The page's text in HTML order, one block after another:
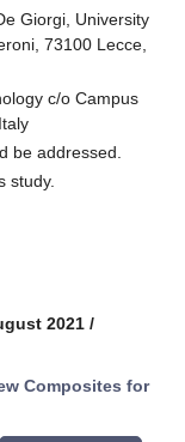
Giorgi, University
73100 Lecce,
c/o Campus
be addressed.
study.
2021 /
Composites for